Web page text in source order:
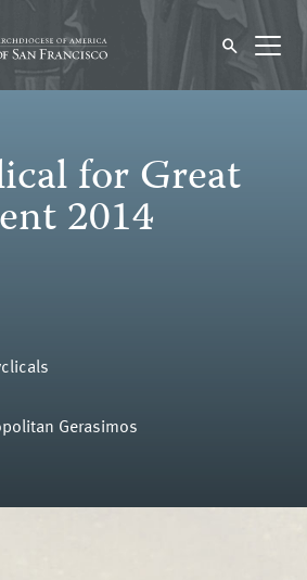
for Great
2014
Gerasimos